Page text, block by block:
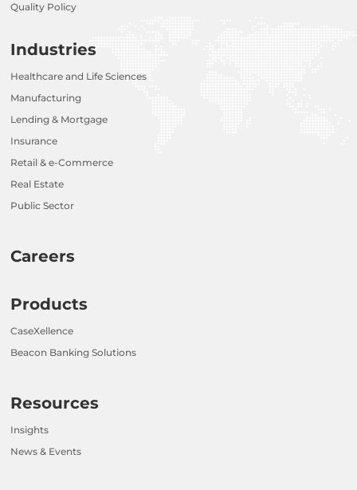
Quality Policy
Industries
Healthcare and Life Sciences
Manufacturing
Lending & Mortgage
Insurance
Retail & e-Commerce
Real Estate
Public Sector
Careers
Products
CaseXellence
Beacon Banking Solutions
Resources
Insights
News & Events